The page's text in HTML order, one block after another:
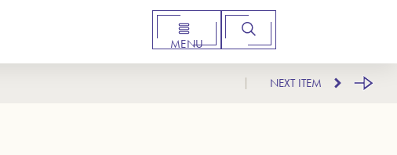
MENU
NEXT ITEM